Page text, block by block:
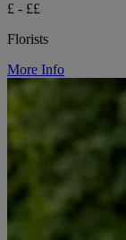
£ - ££
Florists
More Info